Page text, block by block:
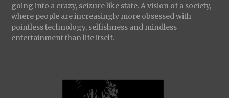
going into a crazy, seizure like state. A vision of a society,
where people are increasingly more obsessed with
pointless technology, selfishness and mindless
entertainment than life itself.